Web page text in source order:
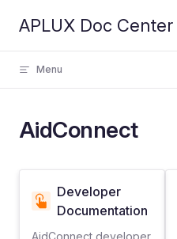
Skip to content
APLUX Doc Center
Menu
AidConnect
Developer
Documentation
AidConnect developer